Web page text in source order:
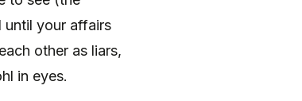
until your affairs
other as liars,
in eyes.